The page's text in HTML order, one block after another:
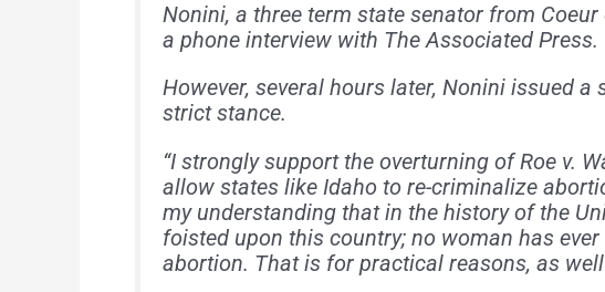
Nonini, a three term state senator from
a phone interview with The Associated Press.
However, several hours later, Nonini issued
strict stance.
“I strongly support the overturning of Roe v.
allow states like Idaho to re-criminalize
my understanding that in the history of the
foisted upon this country; no woman has
abortion. That is for practical reasons, as